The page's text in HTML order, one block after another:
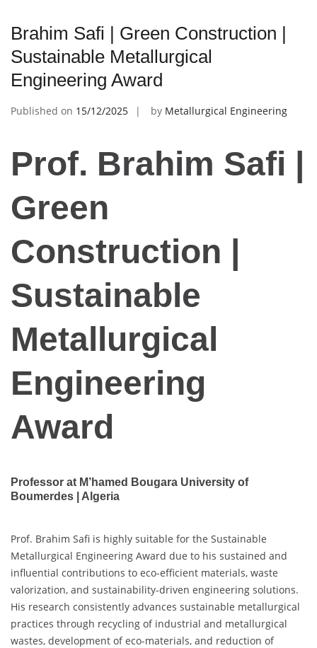
Brahim Safi | Green Construction |
Sustainable Metallurgical
Engineering Award
Published on 15/12/2025 by Metallurgical Engineering
Prof. Brahim Safi |
Green
Construction |
Sustainable
Metallurgical
Engineering
Award
Professor at M’hamed Bougara University of
Boumerdes | Algeria
Prof. Brahim Safi is highly suitable for the Sustainable
Metallurgical Engineering Award due to his sustained and
influential contributions to eco-efficient materials, waste
valorization, and sustainability-driven engineering solutions.
His research consistently advances sustainable metallurgical
practices through recycling of industrial and metallurgical
wastes, development of eco-materials, and reduction of